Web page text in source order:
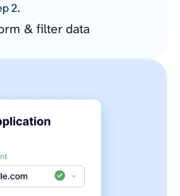
2.
& filter data